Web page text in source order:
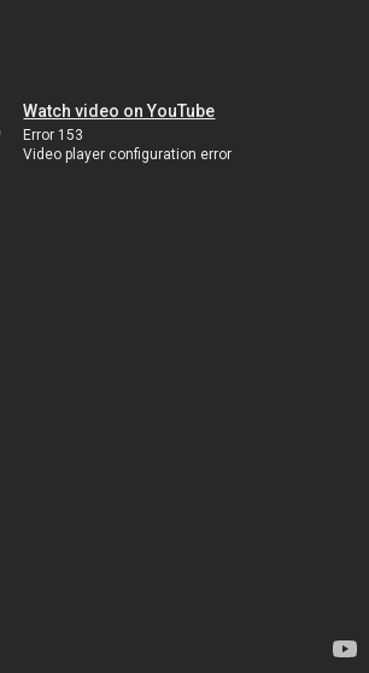
Watch video on YouTube
Error 153
Video player configuration error